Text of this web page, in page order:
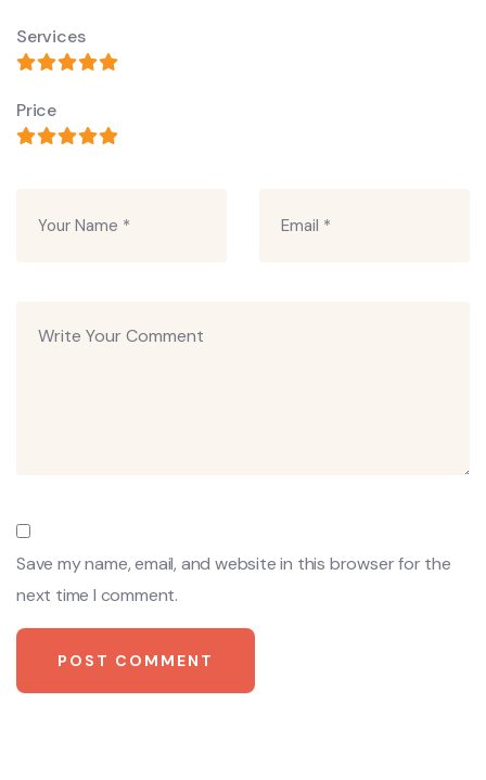
Save my name, email, and website in this browser for the
next time I comment.
Services
Price